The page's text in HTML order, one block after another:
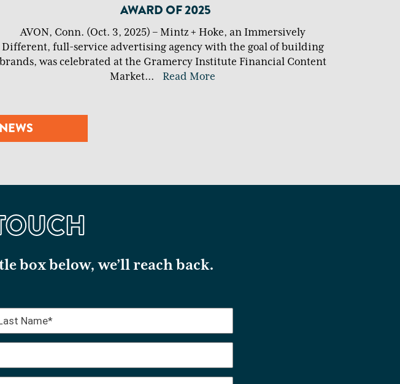
AWARD OF 2025
AVON, Conn. (Oct. 3, 2025) – Mintz + Hoke, an Immersively
Different, full-service advertising agency with the goal of building
brands, was celebrated at the Gramercy Institute Financial Content
Market... Read More
box below, we’ll reach back.